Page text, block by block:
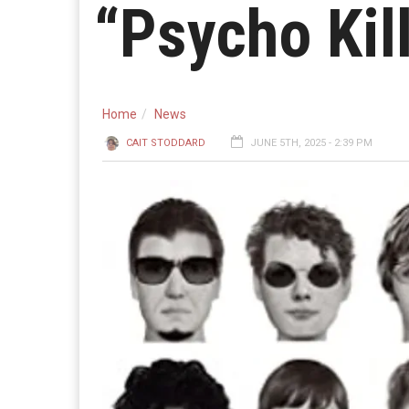
“Psycho
Home News
CAIT STODDARD JUNE 5TH, 2025 - 2:39 PM